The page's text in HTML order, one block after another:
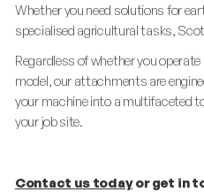
Whether you need solutions for
specialised agricultural tasks,
Regardless of whether you
model, our attachments are
your machine into a multifaceted
your job site.
Contact us todayor get in